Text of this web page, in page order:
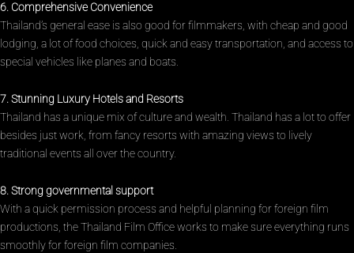
6. Comprehensive Convenience
Thailand’s general ease is also good for filmmakers, with cheap and good
lodging, a lot of food choices, quick and easy transportation, and access to
special vehicles like planes and boats.
7. Stunning Luxury Hotels and Resorts
Thailand has a unique mix of culture and wealth. Thailand has a lot to offer
besides just work, from fancy resorts with amazing views to lively
traditional events all over the country.
8. Strong governmental support
With a quick permission process and helpful planning for foreign film
productions, the Thailand Film Office works to make sure everything runs
smoothly for foreign film companies.